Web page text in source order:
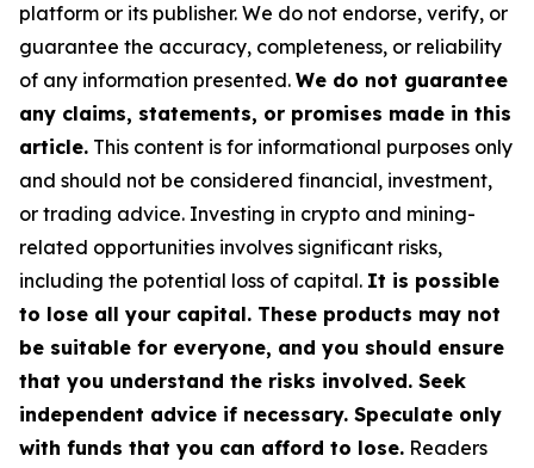
platform or its publisher. We do not endorse, verify, or
guarantee the accuracy, completeness, or reliability
of any information presented. We do not guarantee
any claims, statements, or promises made in this
article. This content is for informational purposes only
and should not be considered financial, investment,
or trading advice. Investing in crypto and mining-
related opportunities involves significant risks,
including the potential loss of capital. It is possible
to lose all your capital. These products may not
be suitable for everyone, and you should ensure
that you understand the risks involved. Seek
independent advice if necessary. Speculate only
with funds that you can afford to lose. Readers